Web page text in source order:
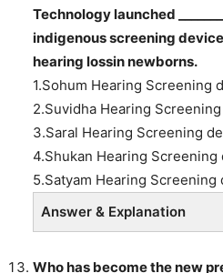
Technology launched
indigenous screening
hearing lossin newborns.
1.Sohum Hearing Screening
2.Suvidha Hearing
3.Saral Hearing Screening
4.Shukan Hearing Screening
5.Satyam Hearing Screening
Answer & Explanation
Whohas become the new